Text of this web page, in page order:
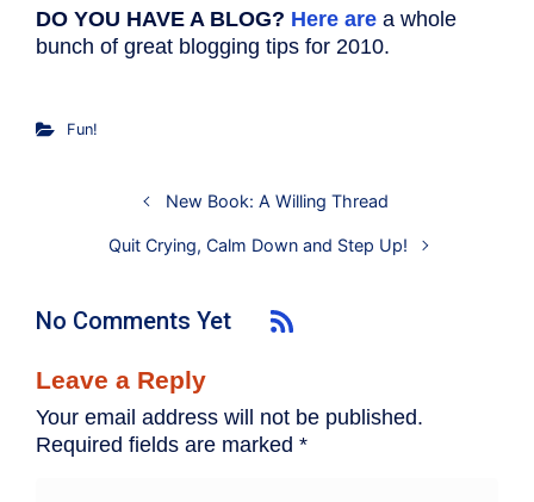
DO YOU HAVE A BLOG? Here are a whole
bunch of great blogging tips for 2010.
Fun!
New Book: A Willing Thread
Quit Crying, Calm Down and Step Up!
No Comments Yet
Leave a Reply
Your email address will not be published.
Required fields are marked *